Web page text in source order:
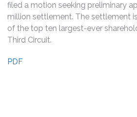
filed a motion seeking preliminary
million settlement. The settlement
of the top ten largest-ever
Third Circuit.
PDF